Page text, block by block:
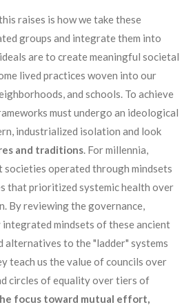
raises is how we take these
groups and integrate them into
are to create meaningful societal
lived practices woven into our
and schools. To achieve
must undergo an ideological
industrialized isolation and look
and traditions . For millennia,
societies operated through mindsets
that prioritized systemic health over
By reviewing the governance,
integrated mindsets of these ancient
alternatives to the "ladder" systems
teach us the value of councils over
circles of equality over tiers of
focus toward mutual effort,